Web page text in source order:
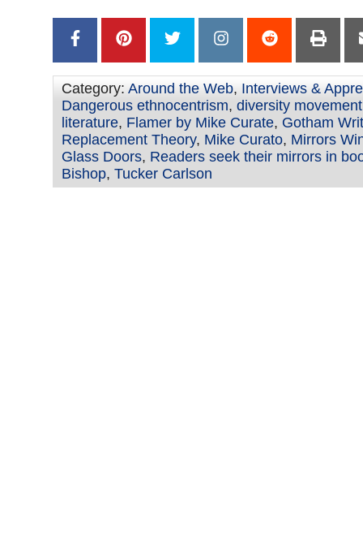
Category: Around the Web, Interviews &
Dangerous ethnocentrism, diversity
literature, Flamer by Mike Curate, Gotham
Replacement Theory, Mike Curato, Mirrors
Glass Doors, Readers seek their mirrors in
Bishop, Tucker Carlson